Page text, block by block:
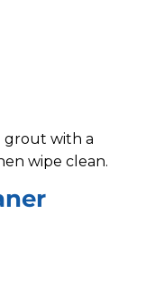
grout with a
wipe clean.